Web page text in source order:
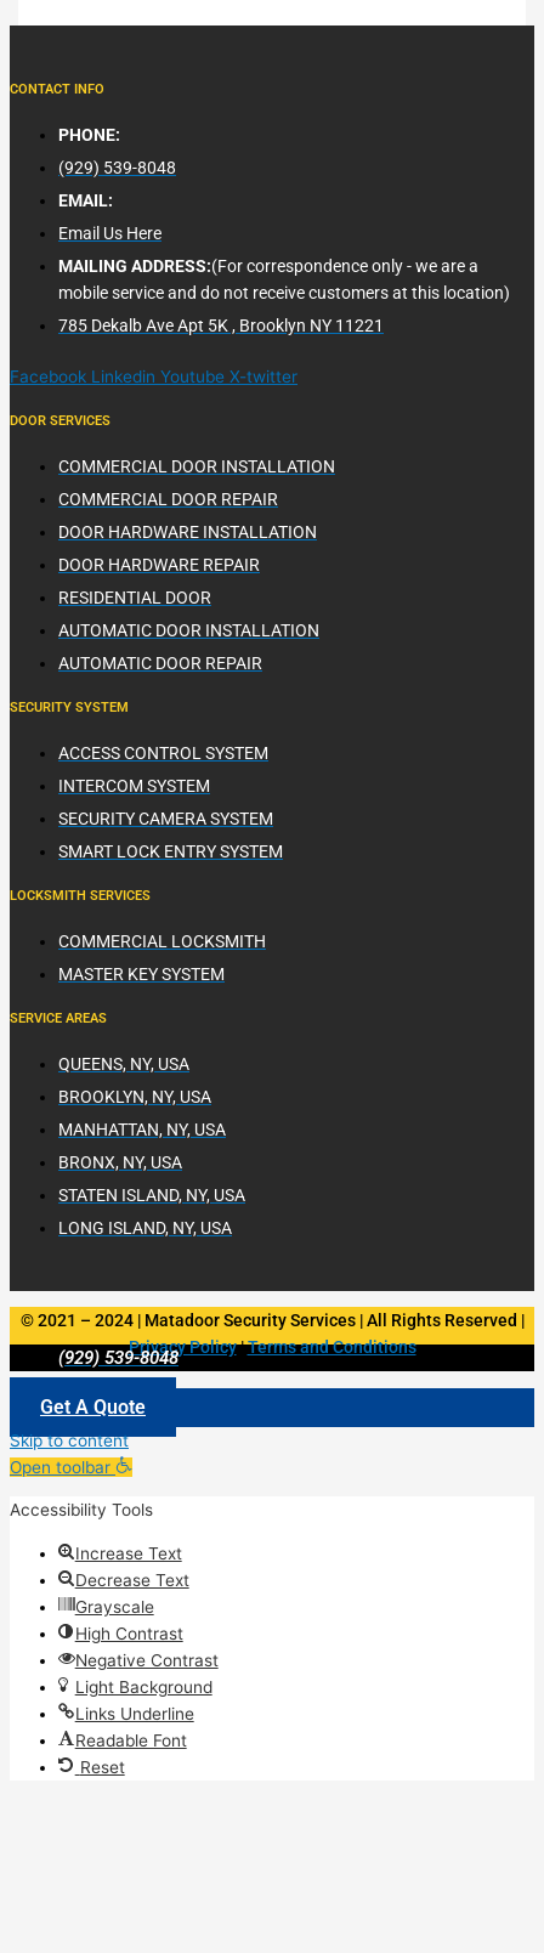
CONTACT INFO
PHONE:
(929) 539-8048
EMAIL:
Email Us Here
MAILING ADDRESS:(For correspondence only - we are a
mobile service and do not receive customers at this location)
785 Dekalb Ave Apt 5K , Brooklyn NY 11221
Facebook Linkedin Youtube X-twitter
DOOR SERVICES
COMMERCIAL DOOR INSTALLATION
COMMERCIAL DOOR REPAIR
DOOR HARDWARE INSTALLATION
DOOR HARDWARE REPAIR
RESIDENTIAL DOOR
AUTOMATIC DOOR INSTALLATION
AUTOMATIC DOOR REPAIR
SECURITY SYSTEM
ACCESS CONTROL SYSTEM
INTERCOM SYSTEM
SECURITY CAMERA SYSTEM
SMART LOCK ENTRY SYSTEM
LOCKSMITH SERVICES
COMMERCIAL LOCKSMITH
MASTER KEY SYSTEM
SERVICE AREAS
QUEENS, NY, USA
BROOKLYN, NY, USA
MANHATTAN, NY, USA
BRONX, NY, USA
STATEN ISLAND, NY, USA
LONG ISLAND, NY, USA
© 2021 – 2024 | Matadoor Security Services | All Rights Reserved |
Privacy Policy|Terms and Conditions
(929) 539-8048
Get A Quote
Skip to content
Open toolbar
Accessibility Tools
Increase Text
Decrease Text
Grayscale
High Contrast
Negative Contrast
Light Background
Links Underline
Readable Font
Reset